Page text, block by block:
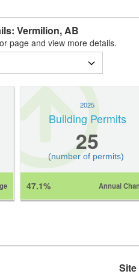
Vermilion, AB
page and view more details.
2025
Building Permits
25
(number of permits)
47.1% Annual